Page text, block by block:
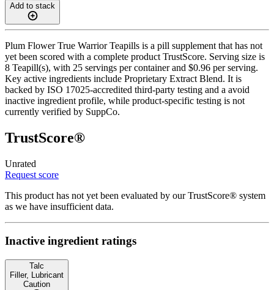
Add to stack
Plum Flower True Warrior Teapills is a pill supplement that has not
yet been scored with a complete product TrustScore. Serving size is
8 Teapill(s), with 25 servings per container and $0.96 per serving.
Key active ingredients include Proprietary Extract Blend. It is
backed by ISO 17025-accredited third-party testing and a avoid
inactive ingredient profile, while product-specific testing is not
currently verified by SuppCo.
TrustScore®
Unrated
Request score
This product has not yet been evaluated by our TrustScore® system
as we have insufficient data.
Inactive ingredient ratings
Talc
Filler, Lubricant
Caution